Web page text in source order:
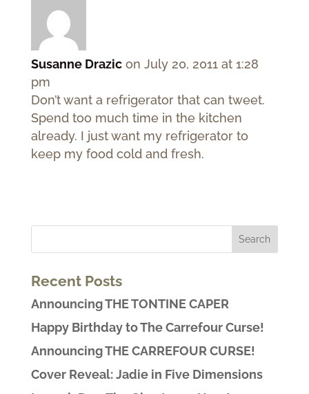
Susanne Drazic on July 20, 2011 at 1:28
pm
Don’t want a refrigerator that can tweet.
Spend too much time in the kitchen
already. I just want my refrigerator to
keep my food cold and fresh.
Recent Posts
Announcing THE TONTINE CAPER
Happy Birthday to The Carrefour Curse!
Announcing THE CARREFOUR CURSE!
Cover Reveal: Jadie in Five Dimensions